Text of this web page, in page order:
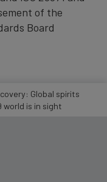
of the
Board
Global spirits
world is in sight